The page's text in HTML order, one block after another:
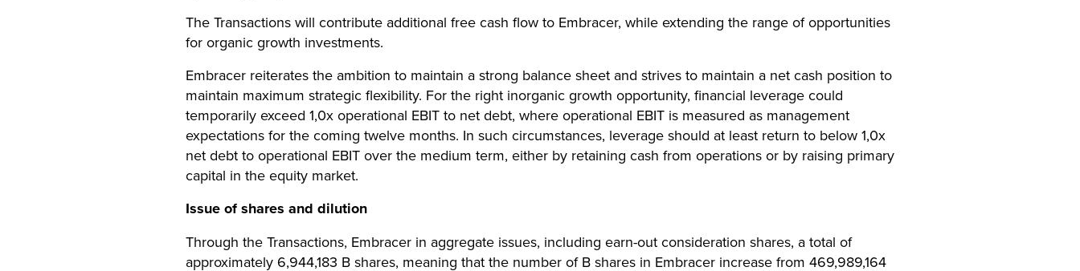
The Transactions will contribute additional free cash flow to Embracer, while extending the range of opportunities
for organic growth investments.
Embracer reiterates the ambition to maintain a strong balance sheet and strives to maintain a net cash position to
maintain maximum strategic flexibility. For the right inorganic growth opportunity, financial leverage could
temporarily exceed 1,0x operational EBIT to net debt, where operational EBIT is measured as management
expectations for the coming twelve months. In such circumstances, leverage should at least return to below 1,0x
net debt to operational EBIT over the medium term, either by retaining cash from operations or by raising primary
capital in the equity market.
Issue of shares and dilution
Through the Transactions, Embracer in aggregate issues, including earn-out consideration shares, a total of
approximately 6,944,183 B shares, meaning that the number of B shares in Embracer increase from 469,989,164